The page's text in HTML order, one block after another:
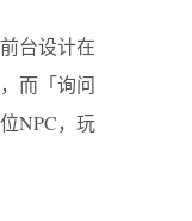
台设计在
而「询问
NPC，玩